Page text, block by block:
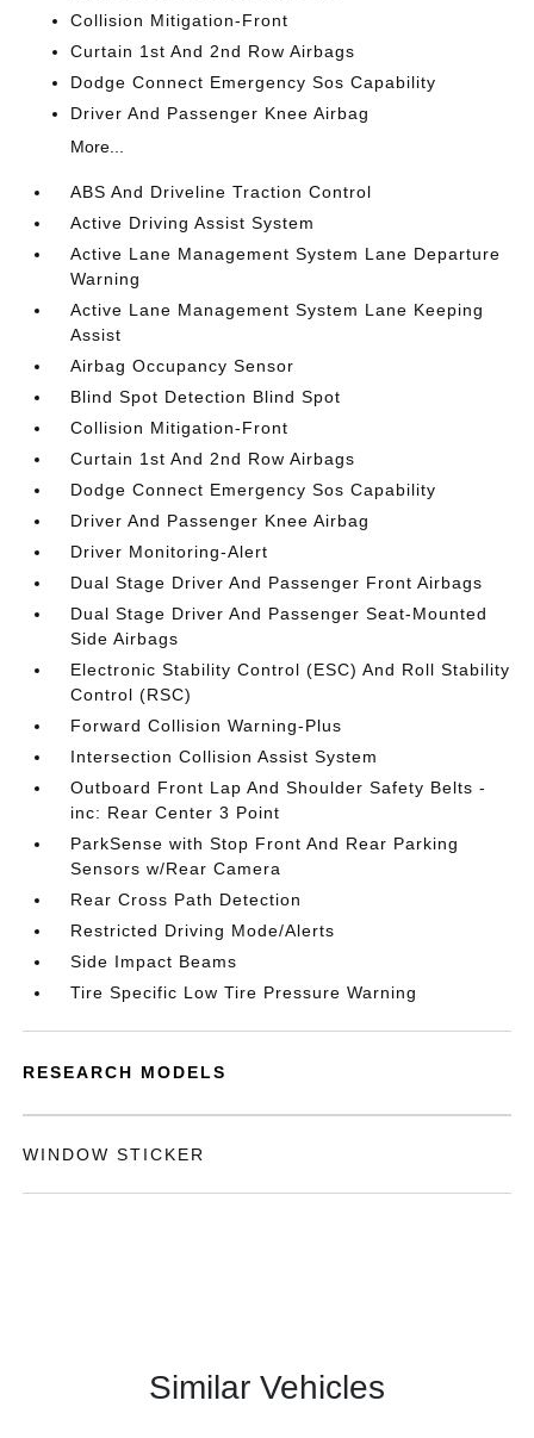
Collision Mitigation-Front
Curtain 1st And 2nd Row Airbags
Dodge Connect Emergency Sos Capability
Driver And Passenger Knee Airbag
More...
ABS And Driveline Traction Control
Active Driving Assist System
Active Lane Management System Lane Departure
Warning
Active Lane Management System Lane Keeping
Assist
Airbag Occupancy Sensor
Blind Spot Detection Blind Spot
Collision Mitigation-Front
Curtain 1st And 2nd Row Airbags
Dodge Connect Emergency Sos Capability
Driver And Passenger Knee Airbag
Driver Monitoring-Alert
Dual Stage Driver And Passenger Front Airbags
Dual Stage Driver And Passenger Seat-Mounted
Side Airbags
Electronic Stability Control (ESC) And Roll Stability
Control (RSC)
Forward Collision Warning-Plus
Intersection Collision Assist System
Outboard Front Lap And Shoulder Safety Belts -
inc: Rear Center 3 Point
ParkSense with Stop Front And Rear Parking
Sensors w/Rear Camera
Rear Cross Path Detection
Restricted Driving Mode/Alerts
Side Impact Beams
Tire Specific Low Tire Pressure Warning
RESEARCH MODELS
WINDOW STICKER
Similar Vehicles